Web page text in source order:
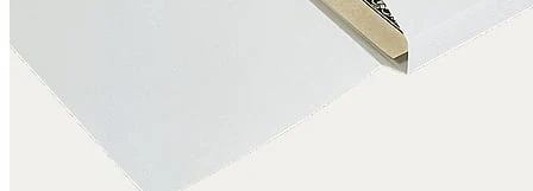
Glues / Tapes